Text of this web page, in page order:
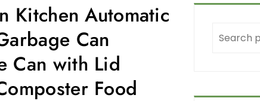
Kitchen Automatic
Can
Can with Lid
Food